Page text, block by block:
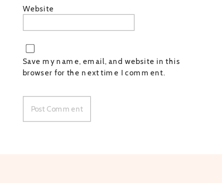
Website
Save my name, email, and website in this
browser for the next time I comment.